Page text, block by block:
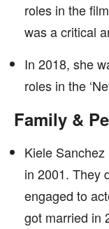
roles in the
was a critical
In 2018, she
roles in the
Family &
Kiele
in 2001. They
engaged to
got married in